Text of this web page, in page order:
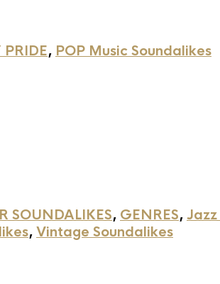
PRIDE, POP Music Soundalikes
SOUNDALIKES, GENRES,
, Vintage Soundalikes